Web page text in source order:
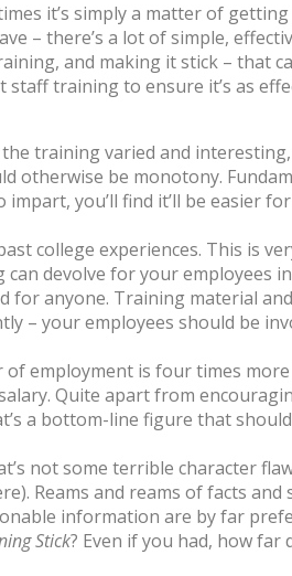
it’s simply a matter of
– there’s a lot of simple,
and making it stick – that
training to ensure it’s as
training varied and
otherwise be monotony.
you’ll find it’ll be easier
college experiences. This is
devolve for your employees
for anyone. Training material
– your employees should be
employment is four times
Quite apart from
a bottom-line figure that
not some terrible character
). Reams and reams of facts and
information are by far
Stick? Even if you had, how far